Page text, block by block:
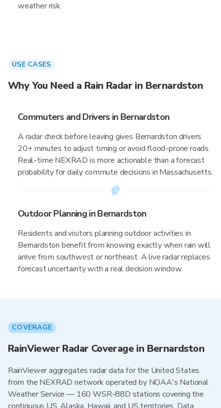
weather risk.
USE CASES
Why You Need a Rain Radar in Bernardston
Commuters and Drivers in Bernardston
A radar check before leaving gives Bernardston drivers
20+ minutes to adjust timing or avoid flood-prone roads.
Real-time NEXRAD is more actionable than a forecast
probability for daily commute decisions in Massachusetts.
Outdoor Planning in Bernardston
Residents and visitors planning outdoor activities in
Bernardston benefit from knowing exactly when rain will
arrive from southwest or northeast. A live radar replaces
forecast uncertainty with a real decision window.
COVERAGE
RainViewer Radar Coverage in Bernardston
RainViewer aggregates radar data for the United States
from the NEXRAD network operated by NOAA's National
Weather Service — 160 WSR-88D stations covering the